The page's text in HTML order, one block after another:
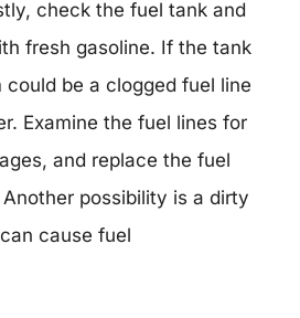
check the fuel tank and
fresh gasoline. If the tank
could be a clogged fuel line
Examine the fuel lines for
and replace the fuel
possibility is a dirty
cause fuel